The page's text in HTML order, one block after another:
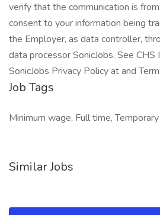
verify that the communication is
consent to your information being
the Employer, as data controller,
data processor SonicJobs. See CHS
SonicJobs Privacy Policy at and
Job Tags
Minimum wage, Full time,
Similar Jobs